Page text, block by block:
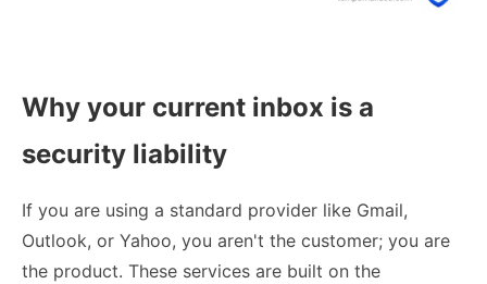
Why your current inbox is a
security liability
If you are using a standard provider like Gmail,
Outlook, or Yahoo, you aren't the customer; you are
the product. These services are built on the